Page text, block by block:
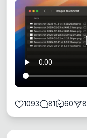
1093 81 60